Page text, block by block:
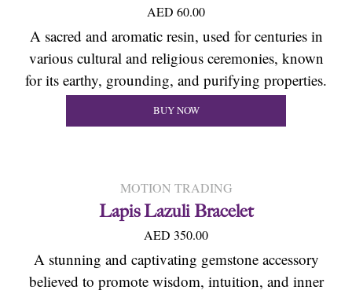
AED 60.00
A sacred and aromatic resin, used for centuries in
various cultural and religious ceremonies, known
for its earthy, grounding, and purifying properties.
BUY NOW
MOTION TRADING
Lapis Lazuli Bracelet
AED 350.00
A stunning and captivating gemstone accessory
believed to promote wisdom, intuition, and inner